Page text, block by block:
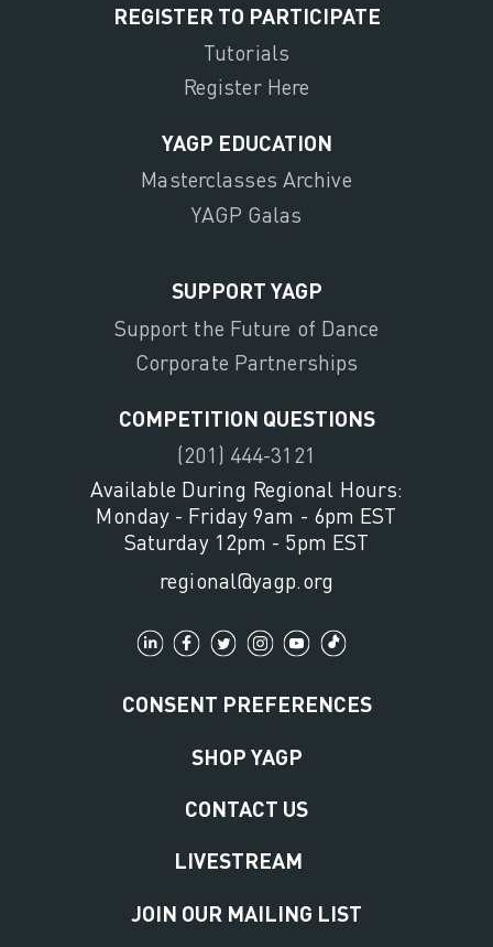
REGISTER TO PARTICIPATE
Tutorials
Register Here
YAGP EDUCATION
Masterclasses Archive
YAGP Galas
SUPPORT YAGP
Support the Future of Dance
Corporate Partnerships
COMPETITION QUESTIONS
(201) 444-3121
Available During Regional Hours:
Monday - Friday 9am - 6pm EST
Saturday 12pm - 5pm EST
regional@yagp.org
CONSENT PREFERENCES
SHOP YAGP
CONTACT US
LIVESTREAM
JOIN OUR MAILING LIST